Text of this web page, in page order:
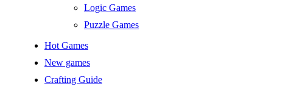
Logic Games
Puzzle Games
Hot Games
New games
Crafting Guide